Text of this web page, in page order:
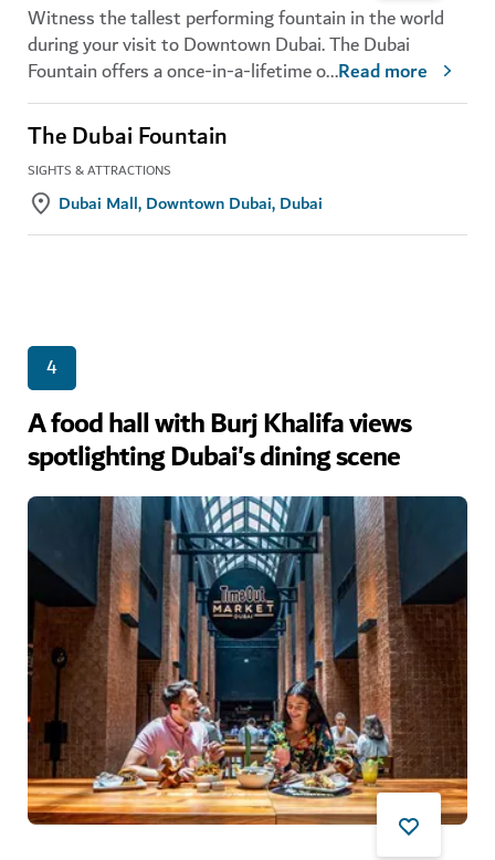
Witness the tallest performing fountain in the world
during your visit to Downtown Dubai. The Dubai
Fountain offers a once-in-a-lifetime o...Read more
The Dubai Fountain
SIGHTS & ATTRACTIONS
Dubai Mall, Downtown Dubai, Dubai
4
A food hall with Burj Khalifa views
spotlighting Dubai's dining scene